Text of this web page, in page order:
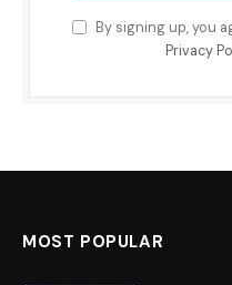
By signing up, you
Privacy
MOST POPULAR